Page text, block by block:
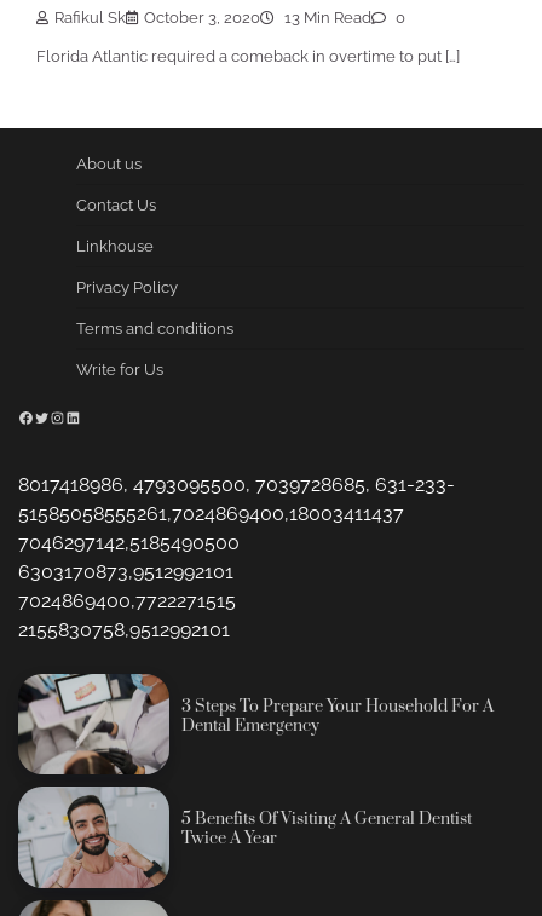
Rafikul Sk October 3, 2020 13 Min Read 0
Florida Atlantic required a comeback in overtime to put […]
About us
Contact Us
Linkhouse
Privacy Policy
Terms and conditions
Write for Us
Facebook
Twitter
Instagram
LinkedIn
8017418986, 4793095500, 7039728685, 631-233-
51585058555261,7024869400,18003411437
7046297142,5185490500
6303170873,9512992101
7024869400,7722271515
2155830758,9512992101
3 Steps To Prepare Your Household For A
Dental Emergency
5 Benefits Of Visiting A General Dentist
Twice A Year